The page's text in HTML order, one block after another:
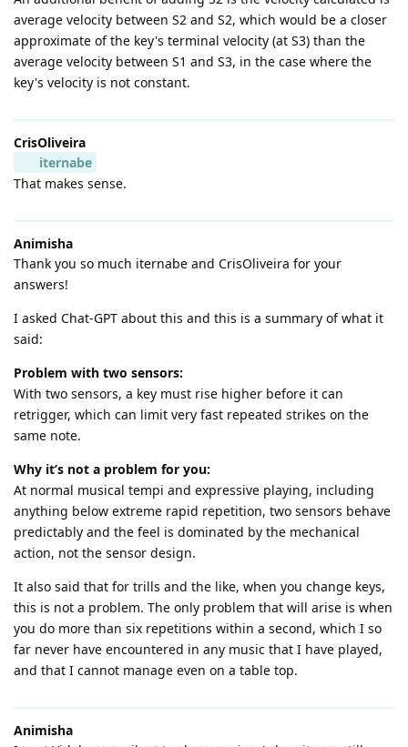
average velocity between S2 and S2, which would be a closer
approximate of the key's terminal velocity (at S3) than the
average velocity between S1 and S3, in the case where the
key's velocity is not constant.
CrisOliveira
iternabe
That makes sense.
Animisha
Thank you so much iternabe and CrisOliveira for your
answers!
I asked Chat-GPT about this and this is a summary of what it
said:
Problem with two sensors:
With two sensors, a key must rise higher before it can
retrigger, which can limit very fast repeated strikes on the
same note.
Why it’s not a problem for you:
At normal musical tempi and expressive playing, including
anything below extreme rapid repetition, two sensors behave
predictably and the feel is dominated by the mechanical
action, not the sensor design.
It also said that for trills and the like, when you change keys,
this is not a problem. The only problem that will arise is when
you do more than six repetitions within a second, which I so
far never have encountered in any music that I have played,
and that I cannot manage even on a table top.
Animisha